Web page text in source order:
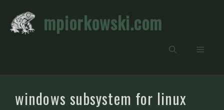
content
mpiorkowski.com
Menu
windows subsystem for linux